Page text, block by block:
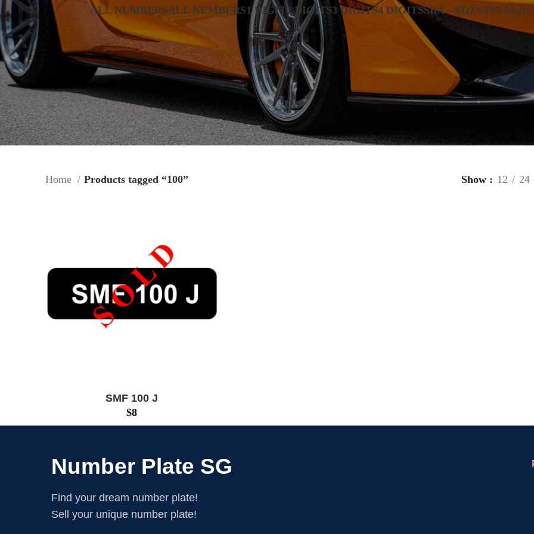
ALL NUMBERSALL NUMBERS1 DIGIT2 DIGITS3 DIGITS4 DIGITSSBA – SDZVINTAGE
Home Products tagged “100” Show 12 24
SMF 100 J
$8
Number Plate SG
Find your dream number plate!
Sell your unique number plate!